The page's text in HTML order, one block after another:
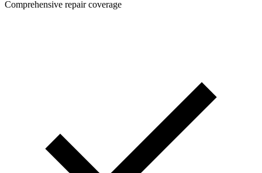
Comprehensive repair coverage